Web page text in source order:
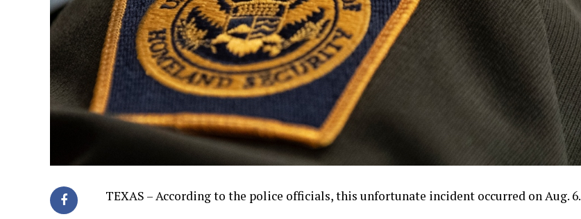
TEXAS – According to the police officials, this unfortunate incident occurred on Aug. 6.